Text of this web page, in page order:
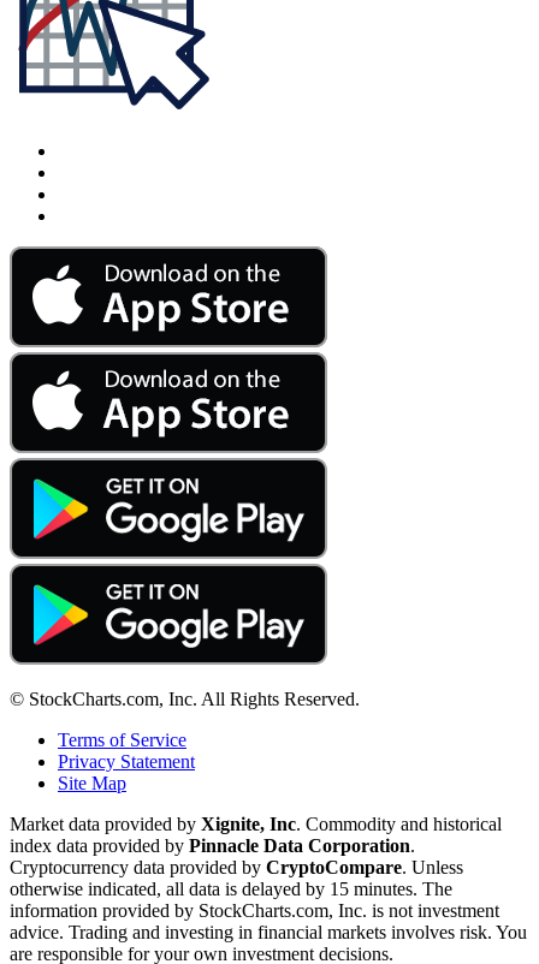
© StockCharts.com, Inc. All Rights Reserved.
Terms of Service
Privacy Statement
Site Map
Market data provided by Xignite, Inc. Commodity and historical
index data provided by Pinnacle Data Corporation.
Cryptocurrency data provided by CryptoCompare. Unless
otherwise indicated, all data is delayed by 15 minutes. The
information provided by StockCharts.com, Inc. is not investment
advice. Trading and investing in financial markets involves risk. You
are responsible for your own investment decisions.